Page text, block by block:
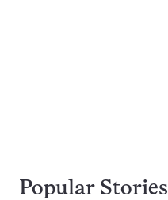
Popular Stories